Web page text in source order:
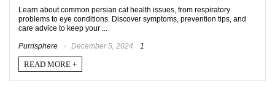
Learn about common persian cat health issues, from respiratory
problems to eye conditions. Discover symptoms, prevention tips, and
care advice to keep your ...
Purrisphere December 5, 2024 1
READ MORE +